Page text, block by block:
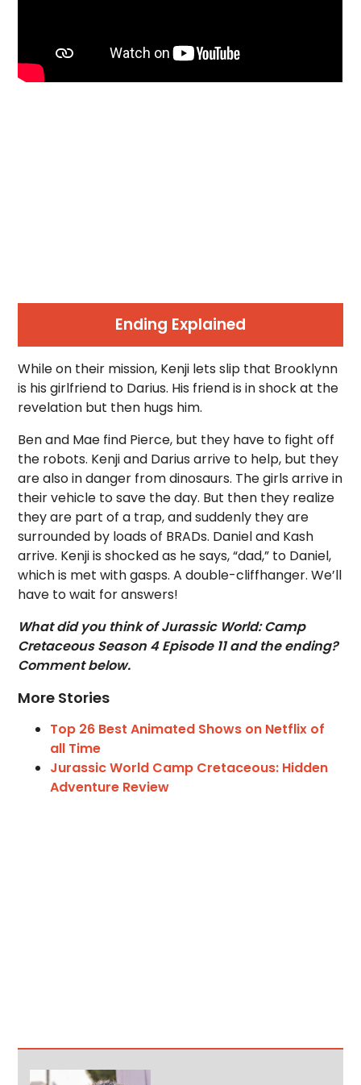
Ending Explained
While on their mission, Kenji lets slip that Brooklynn
is his girlfriend to Darius. His friend is in shock at the
revelation but then hugs him.
Ben and Mae find Pierce, but they have to fight off
the robots. Kenji and Darius arrive to help, but they
are also in danger from dinosaurs. The girls arrive in
their vehicle to save the day. But then they realize
they are part of a trap, and suddenly they are
surrounded by loads of BRADs. Daniel and Kash
arrive. Kenji is shocked as he says, “dad,” to Daniel,
which is met with gasps. A double-cliffhanger. We’ll
have to wait for answers!
What did you think of Jurassic World: Camp
Cretaceous Season 4 Episode 11 and the ending?
Comment below.
More Stories
Top 26 Best Animated Shows on Netflix of
all Time
Jurassic World Camp Cretaceous: Hidden
Adventure Review